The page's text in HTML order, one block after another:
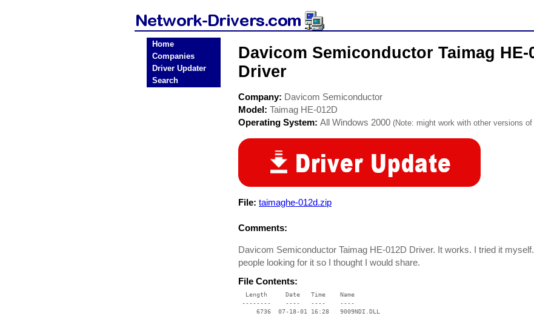
Home
Companies
Driver Updater
Search
Davicom Semiconductor Taimag HE-
Driver
Company: Davicom Semiconductor
Model: Taimag HE-012D
Operating System: All Windows 2000 (Note: might work with other versions
File: taimaghe-012d.zip
Comments:
Davicom Semiconductor Taimag HE-012D Driver. It works. I tried it
people looking for it so I thought I would share.
File Contents:
  Length     Date   Time    Name
--------    ----   ----    ----
     6736  07-18-01 16:28   9009NDI.DLL